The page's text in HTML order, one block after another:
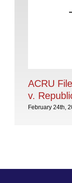
ACRU
v.
February 24th,